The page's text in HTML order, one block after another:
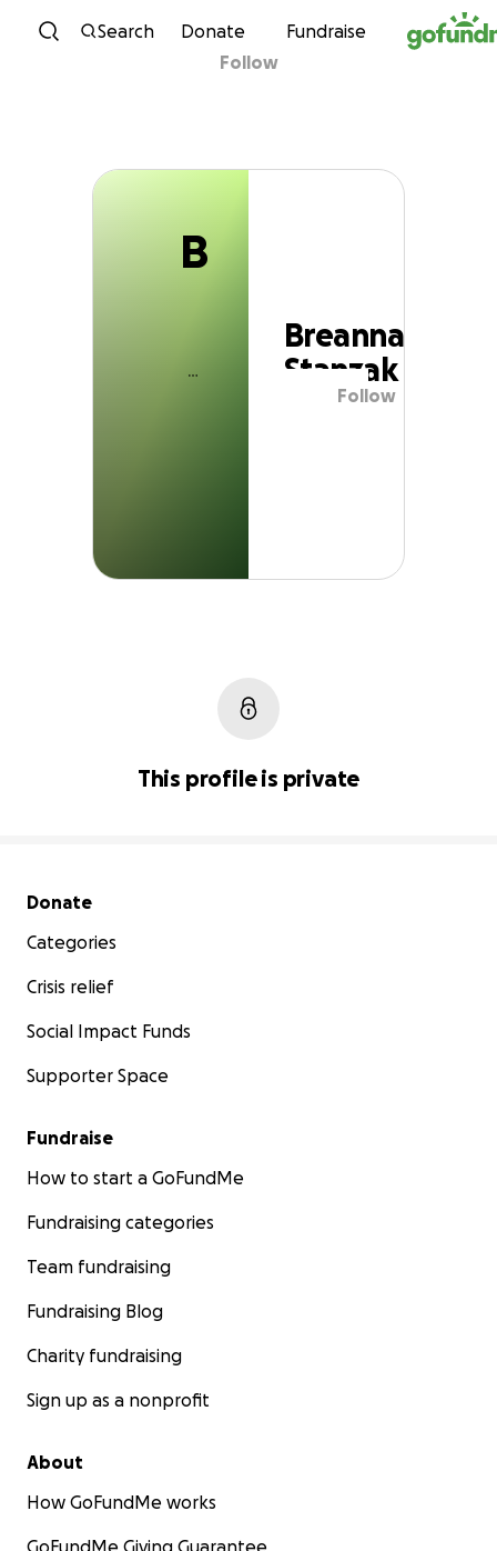
Skip to content
Search Donate Fundraise
B
Breanna Stanzak
Follow
B
Breanna
Stanzak
Follow
This profile is private
Secondary menu
Donate
Categories
Crisis relief
Social Impact Funds
Supporter Space
Fundraise
How to start a GoFundMe
Fundraising categories
Team fundraising
Fundraising Blog
Charity fundraising
Sign up as a nonprofit
About
How GoFundMe works